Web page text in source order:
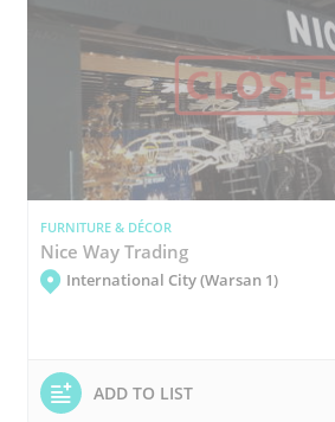
FURNITURE & DÉCOR
Nice Way Trading
International City (Warsan 1)
ADD TO LIST